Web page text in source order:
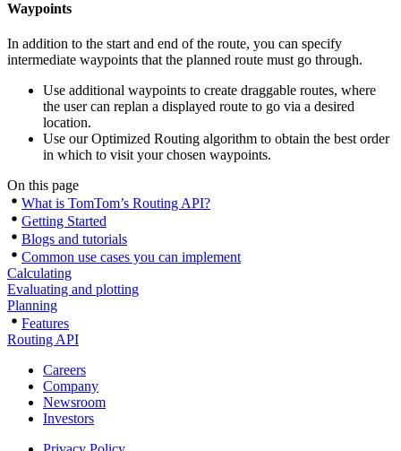
Waypoints
In addition to the start and end of the route, you can specify
intermediate waypoints that the planned route must go through.
Use additional waypoints to create draggable routes, where
the user can replan a displayed route to go via a desired
location.
Use our Optimized Routing algorithm to obtain the best order
in which to visit your chosen waypoints.
On this page
What is TomTom’s Routing API?
Getting Started
Blogs and tutorials
Common use cases you can implement
Calculating
Evaluating and plotting
Planning
Features
Routing API
Careers
Company
Newsroom
Investors